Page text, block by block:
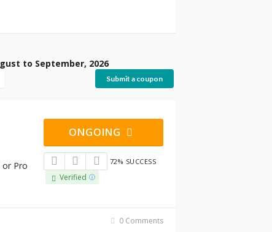
to September, 2026
Submit a coupon
or Pro
ONGOING
72% SUCCESS
Verified
0 Comments